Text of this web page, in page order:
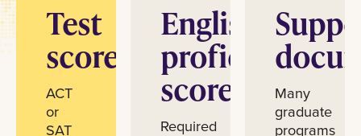
Test
scores
ACT
or
SAT
English
proficiency
scores
Required
Many
graduate
programs